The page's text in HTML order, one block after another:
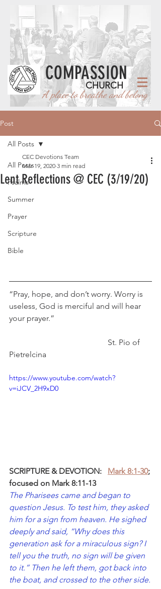
CHURCH
COMPASSION
place to breathe and belong
Post
All Posts
Psalms
Summer
Prayer
Scripture
Bible
All Posts
Lent Reflections @ CEC (3/19/20)
CEC Devotions Team
Mar 19, 2020 3 min read
“Pray, hope, and don’t worry. Worry is
useless, God is merciful and will hear
your prayer.”
Pietrelcina
https://www.youtube.com/watch?
v=iJCV_2H9xD0
SCRIPTURE & DEVOTION: Mark 8:1-30;
focused on Mark 8:11-13
The Pharisees came and began to
question Jesus. To test him, they asked
him for a sign from heaven. He sighed
deeply and said, “Why does this
generation ask for a miraculous sign? I
tell you the truth, no sign will be given
to it.” Then he left them, got back into
the boat, and crossed to the other side.